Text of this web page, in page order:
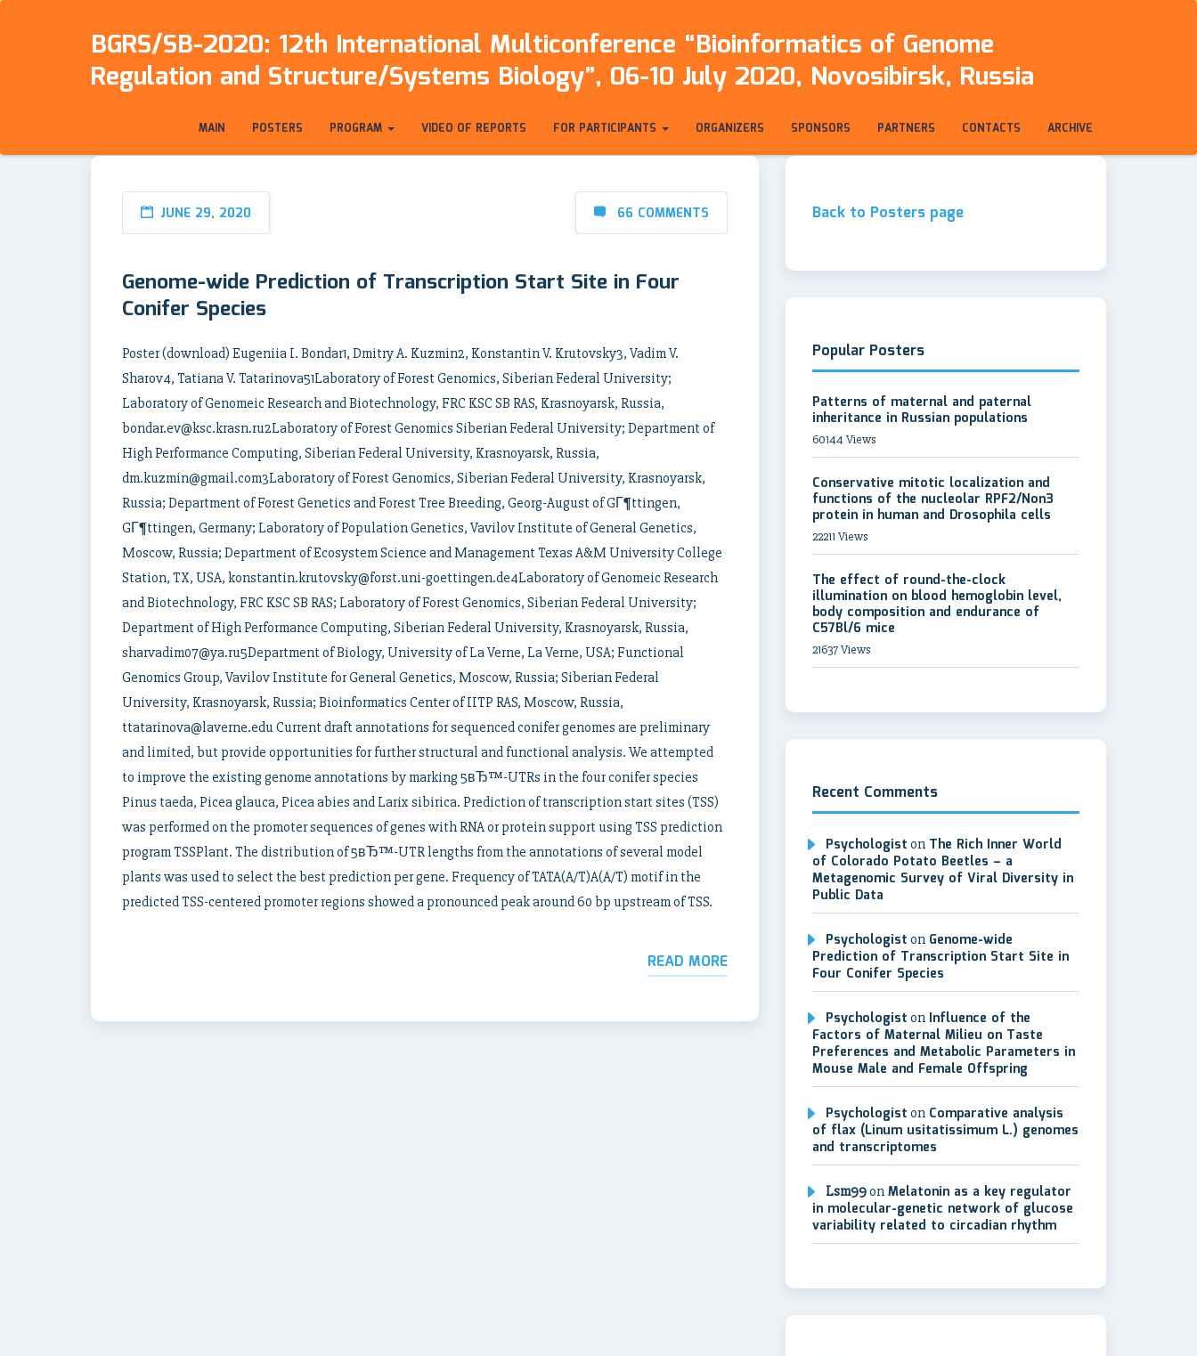
BGRS/SB-2020: 12th International Multiconference “Bioinformatics of Genome
Regulation and Structure/Systems Biology”, 06-10 July 2020, Novosibirsk, Russia
MAIN POSTERS PROGRAM VIDEO OF REPORTS FOR PARTICIPANTS ORGANIZERS SPONSORS PARTNERS CONTACTS ARCHIVE
JUNE 29, 2020 66 COMMENTS
Genome-wide Prediction of Transcription Start Site in Four
Conifer Species
Poster (download) Eugeniia I. Bondar1, Dmitry A. Kuzmin2, Konstantin V. Krutovsky3, Vadim V.
Sharov4, Tatiana V. Tatarinova51Laboratory of Forest Genomics, Siberian Federal University;
Laboratory of Genomeic Research and Biotechnology, FRC KSC SB RAS, Krasnoyarsk, Russia,
bondar.ev@ksc.krasn.ru2Laboratory of Forest Genomics Siberian Federal University; Department of
High Performance Computing, Siberian Federal University, Krasnoyarsk, Russia,
dm.kuzmin@gmail.com3Laboratory of Forest Genomics, Siberian Federal University, Krasnoyarsk,
Russia; Department of Forest Genetics and Forest Tree Breeding, Georg-August of GГ¶ttingen,
GГ¶ttingen, Germany; Laboratory of Population Genetics, Vavilov Institute of General Genetics,
Moscow, Russia; Department of Ecosystem Science and Management Texas A&M University College
Station, TX, USA, konstantin.krutovsky@forst.uni-goettingen.de4Laboratory of Genomeic Research
and Biotechnology, FRC KSC SB RAS; Laboratory of Forest Genomics, Siberian Federal University;
Department of High Performance Computing, Siberian Federal University, Krasnoyarsk, Russia,
sharvadim07@ya.ru5Department of Biology, University of La Verne, La Verne, USA; Functional
Genomics Group, Vavilov Institute for General Genetics, Moscow, Russia; Siberian Federal
University, Krasnoyarsk, Russia; Bioinformatics Center of IITP RAS, Moscow, Russia,
ttatarinova@laverne.edu Current draft annotations for sequenced conifer genomes are preliminary
and limited, but provide opportunities for further structural and functional analysis. We attempted
to improve the existing genome annotations by marking 5вЂ™-UTRs in the four conifer species
Pinus taeda, Picea glauca, Picea abies and Larix sibirica. Prediction of transcription start sites (TSS)
was performed on the promoter sequences of genes with RNA or protein support using TSS prediction
program TSSPlant. The distribution of 5вЂ™-UTR lengths from the annotations of several model
plants was used to select the best prediction per gene. Frequency of TATA(A/T)A(A/T) motif in the
predicted TSS-centered promoter regions showed a pronounced peak around 60 bp upstream of TSS.
READ MORE
Back to Posters page
Popular Posters
Patterns of maternal and paternal
inheritance in Russian populations
60144 Views
Conservative mitotic localization and
functions of the nucleolar RPF2/Non3
protein in human and Drosophila cells
22211 Views
The effect of round-the-clock
illumination on blood hemoglobin level,
body composition and endurance of
C57Bl/6 mice
21637 Views
Recent Comments
Psychologist on The Rich Inner World
of Colorado Potato Beetles – a
Metagenomic Survey of Viral Diversity in
Public Data
Psychologist on Genome-wide
Prediction of Transcription Start Site in
Four Conifer Species
Psychologist on Influence of the
Factors of Maternal Milieu on Taste
Preferences and Metabolic Parameters in
Mouse Male and Female Offspring
Psychologist on Comparative analysis
of flax (Linum usitatissimum L.) genomes
and transcriptomes
Lsm99on Melatonin as a key regulator
in molecular-genetic network of glucose
variability related to circadian rhythm